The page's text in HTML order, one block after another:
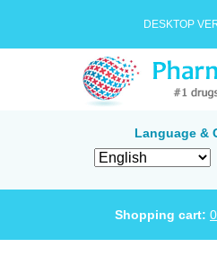
DESKTOP
Language &
Shopping cart: 0